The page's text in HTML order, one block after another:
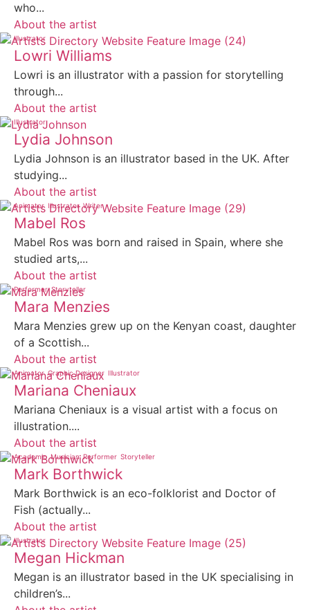
who...
About the artist
Illustrator
Lowri Williams
Lowri is an illustrator with a passion for storytelling
through...
About the artist
Illustrator
Lydia Johnson
Lydia Johnson is an illustrator based in the UK. After
studying...
About the artist
Animator Illustrator Writer
Mabel Ros
Mabel Ros was born and raised in Spain, where she
studied arts,...
About the artist
Performer Storyteller
Mara Menzies
Mara Menzies grew up on the Kenyan coast, daughter
of a Scottish...
About the artist
Animator Graphic Designer Illustrator
Mariana Cheniaux
Mariana Cheniaux is a visual artist with a focus on
illustration....
About the artist
Academic Musician Performer Storyteller
Mark Borthwick
Mark Borthwick is an eco-folklorist and Doctor of
Fish (actually...
About the artist
Illustrator
Megan Hickman
Megan is an illustrator based in the UK specialising in
children’s...